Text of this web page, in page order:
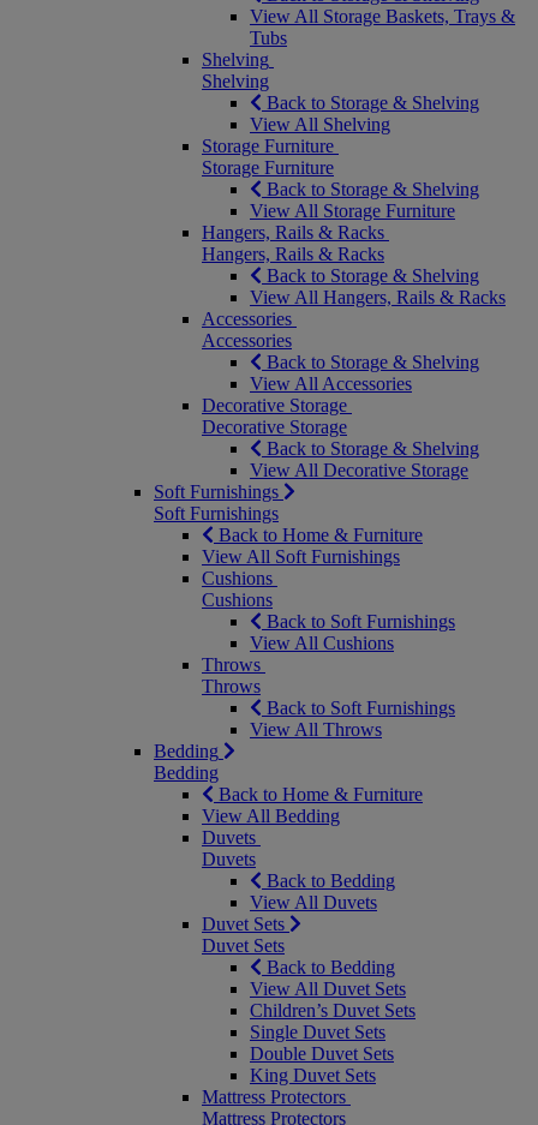
View All Storage Baskets, Trays &
Tubs
Shelving
Shelving
Back to Storage & Shelving
View All Shelving
Storage Furniture
Storage Furniture
Back to Storage & Shelving
View All Storage Furniture
Hangers, Rails & Racks
Hangers, Rails & Racks
Back to Storage & Shelving
View All Hangers, Rails & Racks
Accessories
Accessories
Back to Storage & Shelving
View All Accessories
Decorative Storage
Decorative Storage
Back to Storage & Shelving
View All Decorative Storage
Soft Furnishings
Soft Furnishings
Back to Home & Furniture
View All Soft Furnishings
Cushions
Cushions
Back to Soft Furnishings
View All Cushions
Throws
Throws
Back to Soft Furnishings
View All Throws
Bedding
Bedding
Back to Home & Furniture
View All Bedding
Duvets
Duvets
Back to Bedding
View All Duvets
Duvet Sets
Duvet Sets
Back to Bedding
View All Duvet Sets
Children’s Duvet Sets
Single Duvet Sets
Double Duvet Sets
King Duvet Sets
Mattress Protectors
Mattress Protectors